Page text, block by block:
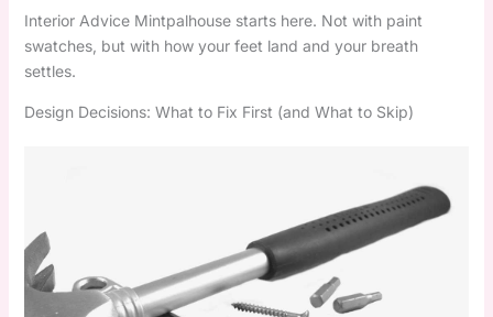
Interior Advice Mintpalhouse starts here. Not with paint
swatches, but with how your feet land and your breath
settles.
Design Decisions: What to Fix First (and What to Skip)